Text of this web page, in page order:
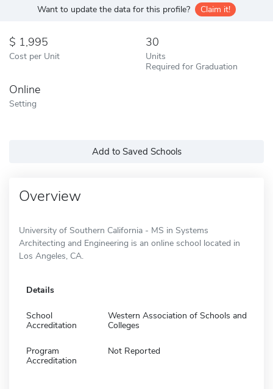
Want to update the data for this profile? Claim it!
1,995
Cost per Unit
30
Units
Required for Graduation
Online
Setting
Add to Saved Schools
Overview
University of Southern California - MS in Systems
Architecting and Engineering is an online school located in
Los Angeles, CA.
Details
School
Accreditation
Western Association of Schools and
Colleges
Program
Accreditation
Not Reported